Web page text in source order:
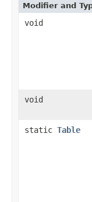
Modifier and
void
void
static Table